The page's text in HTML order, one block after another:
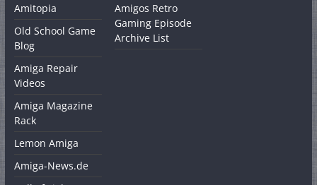
Amitopia
Old School Game
Blog
Amiga Repair
Videos
Amiga Magazine
Rack
Lemon Amiga
Amiga-News.de
Amigos Retro
Gaming Episode
Archive List